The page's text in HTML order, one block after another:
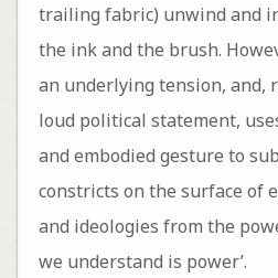
trailing fabric) unwind and
the ink and the brush.
an underlying tension, and,
loud political statement,
and embodied gesture to
constricts on the surface of
and ideologies from the
we understand is power’.